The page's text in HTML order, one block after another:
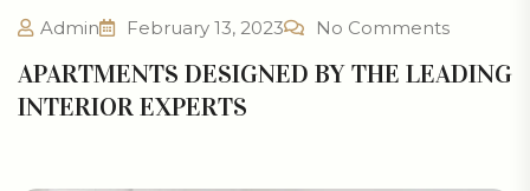
Admin February 13, 2023 No Comments
APARTMENTS DESIGNED BY THE LEADING
INTERIOR EXPERTS